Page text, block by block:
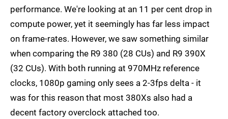
performance. We're looking at an 11 per cent drop in
compute power, yet it seemingly has far less impact
on frame-rates. However, we saw something similar
when comparing the R9 380 (28 CUs) and R9 390X
(32 CUs). With both running at 970MHz reference
clocks, 1080p gaming only sees a 2-3fps delta - it
was for this reason that most 380Xs also had a
decent factory overclock attached too.